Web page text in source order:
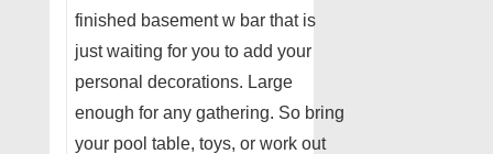
finished basement w bar that is
just waiting for you to add your
personal decorations. Large
enough for any gathering. So bring
your pool table, toys, or work out